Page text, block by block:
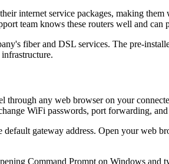
internet service packages, making
team knows these routers well and can
fiber and DSL services. The pre-
through any web browser on your
WiFi passwords, port forwarding,
gateway address. Open your web
Command Prompt on Windows